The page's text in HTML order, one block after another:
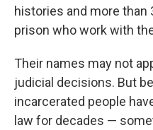
histories and more
prison who work with
Their names may not
judicial decisions. But
incarcerated people
law for decades —